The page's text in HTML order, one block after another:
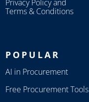
Privacy Policy and
Terms & Conditions
POPULAR
AI in Procurement
Free Procurement Tools